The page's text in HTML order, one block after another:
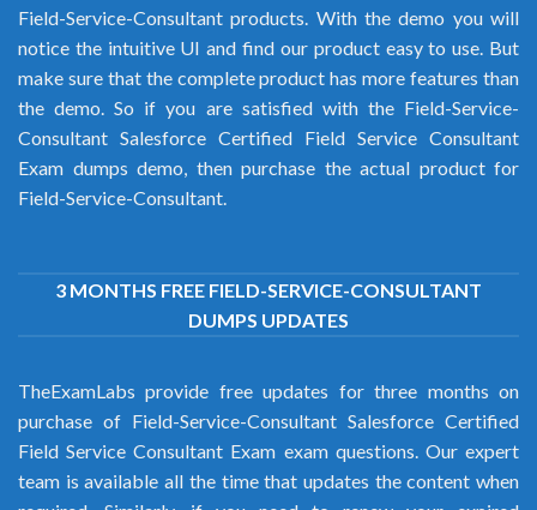
Field-Service-Consultant products. With the demo you will
notice the intuitive UI and find our product easy to use. But
make sure that the complete product has more features than
the demo. So if you are satisfied with the Field-Service-
Consultant Salesforce Certified Field Service Consultant
Exam dumps demo, then purchase the actual product for
Field-Service-Consultant.
3 MONTHS FREE FIELD-SERVICE-CONSULTANT
DUMPS UPDATES
TheExamLabs provide free updates for three months on
purchase of Field-Service-Consultant Salesforce Certified
Field Service Consultant Exam exam questions. Our expert
team is available all the time that updates the content when